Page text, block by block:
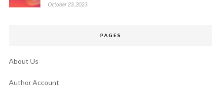
October 23, 2023
PAGES
About Us
Author Account